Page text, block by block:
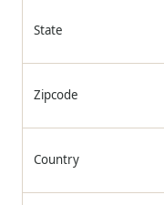
State
Zipcode
Country